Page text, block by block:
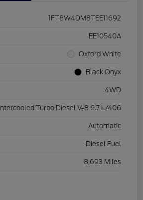
1FT8W4DM8TEE11692
EE10540A
Oxford White
Black Onyx
4WD
Intercooled Turbo Diesel V-8 6.7 L/406
Automatic
Diesel Fuel
8,693 Miles